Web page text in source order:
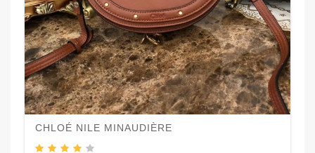
CHLOÉ NILE MINAUDIÈRE